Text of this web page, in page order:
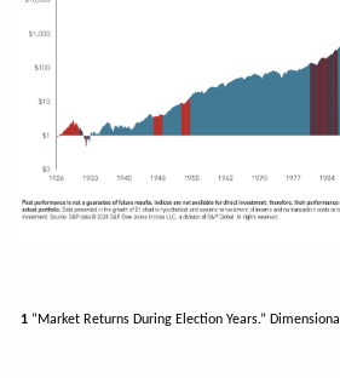
1 “Market Returns During Election Years.”